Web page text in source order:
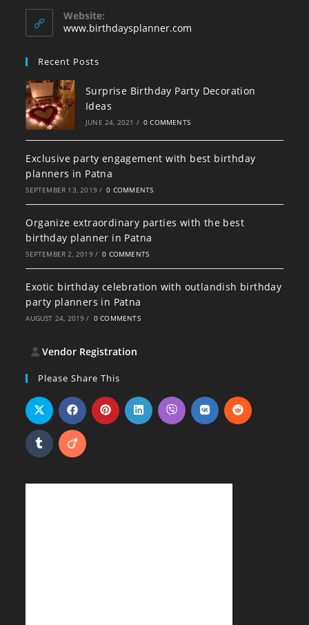
application
application
Website:
www.birthdaysplanner.com
Recent Posts
Surprise Birthday Party Decoration
Ideas
JUNE 24, 2021 / 0 COMMENTS
Exclusive party engagement with best birthday
planners in Patna
SEPTEMBER 13, 2019 / 0 COMMENTS
Organize extraordinary parties with the best
birthday planner in Patna
SEPTEMBER 2, 2019 / 0 COMMENTS
Exotic birthday celebration with outlandish birthday
party planners in Patna
AUGUST 24, 2019 / 0 COMMENTS
Vendor Registration
Please Share This